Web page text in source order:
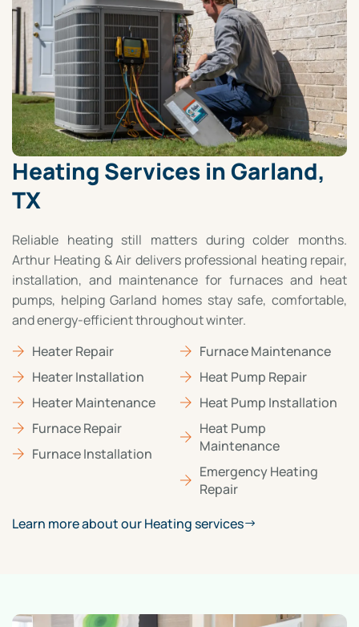
Heating Services in Garland,
TX
Reliable heating still matters during colder months.
Arthur Heating & Air delivers professional heating repair,
installation, and maintenance for furnaces and heat
pumps, helping Garland homes stay safe, comfortable,
and energy-efficient throughout winter.
Heater Repair
Heater Installation
Heater Maintenance
Furnace Repair
Furnace Installation
Furnace Maintenance
Heat Pump Repair
Heat Pump Installation
Heat Pump
Maintenance
Emergency Heating
Repair
Learn more about our Heating services